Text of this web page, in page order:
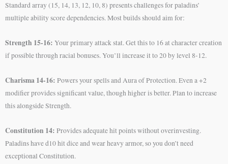
Standard array (15, 14, 13, 12, 10, 8) presents challenges for paladins’
multiple ability score dependencies. Most builds should aim for:
Strength 15-16: Your primary attack stat. Get this to 16 at character creation
if possible through racial bonuses. You’ll increase it to 20 by level 8-12.
Charisma 14-16: Powers your spells and Aura of Protection. Even a +2
modifier provides significant value, though higher is better. Plan to increase
this alongside Strength.
Constitution 14: Provides adequate hit points without overinvesting.
Paladins have d10 hit dice and wear heavy armor, so you don’t need
exceptional Constitution.